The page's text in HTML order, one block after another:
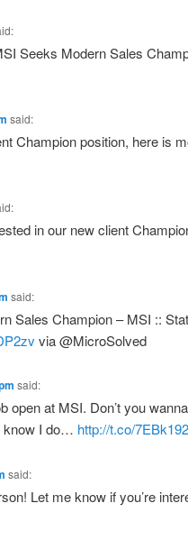
Seeks Modern Sales
said:
Champion position, here is
in our new client
said:
Sales Champion – MSI ::
via @MicroSolved
said:
open at MSI. Don’t you
know I do… http://t.co/
said:
Let me know if you’re